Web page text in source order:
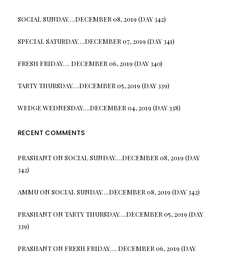
SOCIAL SUNDAY….DECEMBER 08, 2019 (DAY 342)
SPECIAL SATURDAY….DECEMBER 07, 2019 (DAY 341)
FRESH FRIDAY…. DECEMBER 06, 2019 (DAY 340)
TARTY THURSDAY….DECEMBER 05, 2019 (DAY 339)
WEDGE WEDNESDAY….DECEMBER 04, 2019 (DAY 338)
RECENT COMMENTS
PRASHANTON SOCIAL SUNDAY….DECEMBER 08, 2019 (DAY
342)
AMMUON SOCIAL SUNDAY….DECEMBER 08, 2019 (DAY 342)
PRASHANTON TARTY THURSDAY….DECEMBER 05, 2019 (DAY
339)
PRASHANTON FRESH FRIDAY…. DECEMBER 06, 2019 (DAY